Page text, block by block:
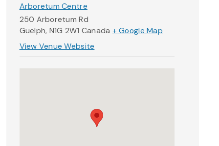
Arboretum Centre
250 Arboretum Rd
Guelph, N1G 2W1 Canada + Google Map
View Venue Website